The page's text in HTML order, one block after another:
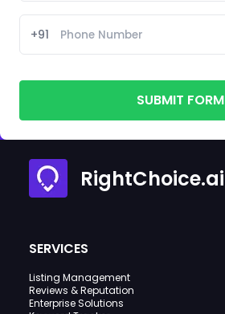
+91
SUBMIT FORM
RightChoice.ai
SERVICES
Listing Management
Reviews & Reputation
Enterprise Solutions